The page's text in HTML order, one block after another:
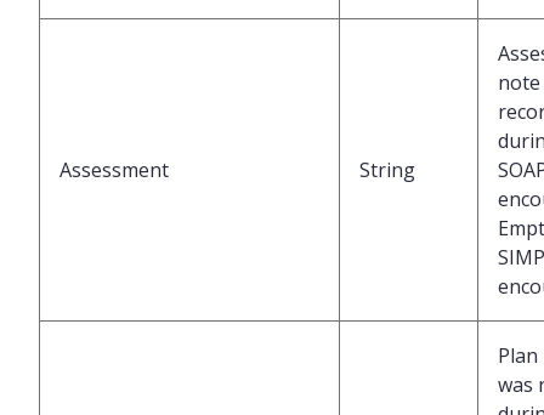
Assessment String
was